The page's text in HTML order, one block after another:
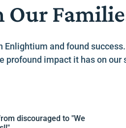
Our
and found
impact it has on our
discouraged to "We